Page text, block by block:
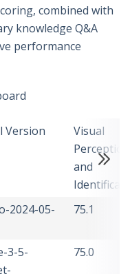
combined with
knowledge Q&A
performance
Version
Visual
Perception
and
2024-05-
75.1
3-5-
75.0